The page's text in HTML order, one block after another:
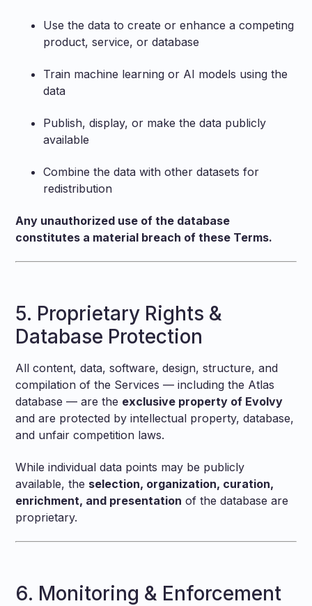
Use the data to create or enhance a competing
product, service, or database
Train machine learning or AI models using the
data
Publish, display, or make the data publicly
available
Combine the data with other datasets for
redistribution
Any unauthorized use of the database
constitutes a material breach of these Terms.
5. Proprietary Rights &
Database Protection
All content, data, software, design, structure, and
compilation of the Services — including the Atlas
database — are the exclusive property of Evolvy
and are protected by intellectual property, database,
and unfair competition laws.
While individual data points may be publicly
available, the selection, organization, curation,
enrichment, and presentation of the database are
proprietary.
6. Monitoring & Enforcement